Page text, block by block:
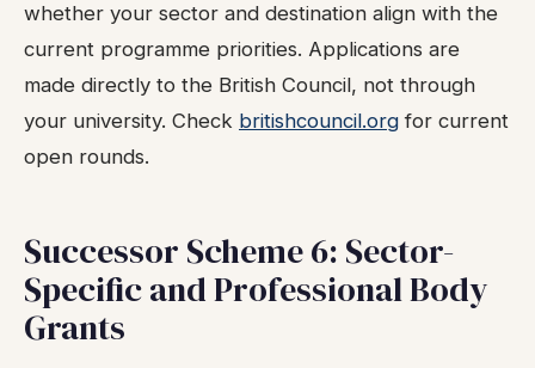
whether your sector and destination align with the
current programme priorities. Applications are
made directly to the British Council, not through
your university. Check britishcouncil.org for current
open rounds.
Successor Scheme 6: Sector-
Specific and Professional Body
Grants